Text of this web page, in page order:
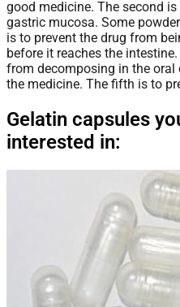
good medicine. The second
gastric mucosa. Some
is to prevent the drug from
before it reaches the
from decomposing in the
the medicine. The fifth is to
Gelatin capsules
interested in: